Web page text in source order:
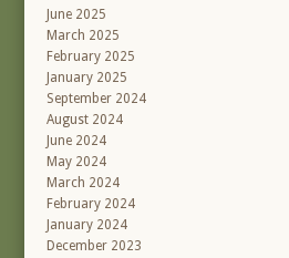
June 2025
March 2025
February 2025
January 2025
September 2024
August 2024
June 2024
May 2024
March 2024
February 2024
January 2024
December 2023